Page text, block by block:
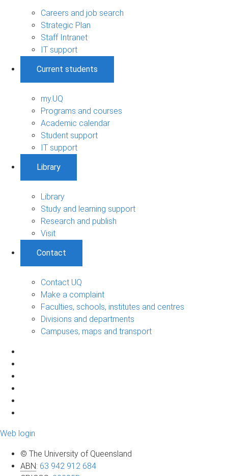
Careers and job search
Strategic Plan
Staff Intranet
IT support
Current students
my.UQ
Programs and courses
Academic calendar
Student support
IT support
Library
Library
Study and learning support
Research and publish
Visit
Contact
Contact UQ
Make a complaint
Faculties, schools, institutes and centres
Divisions and departments
Campuses, maps and transport
Web login
© The University of Queensland
ABN: 63 942 912 684